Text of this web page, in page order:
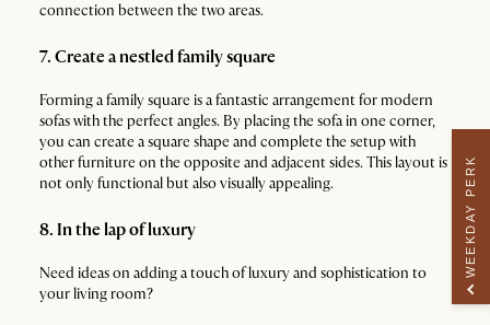
connection between the two areas.
7. Create a nestled family square
Forming a family square is a fantastic arrangement for modern
sofas with the perfect angles. By placing the sofa in one corner,
you can create a square shape and complete the setup with
other furniture on the opposite and adjacent sides. This layout is
not only functional but also visually appealing.
8. In the lap of luxury
Need ideas on adding a touch of luxury and sophistication to
your living room?
WEEKDAY PERK